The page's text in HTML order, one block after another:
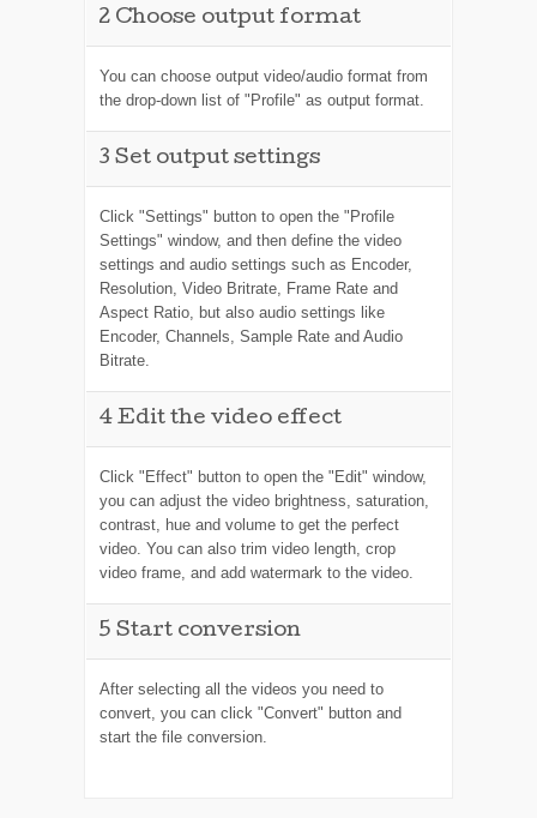
2Choose output format
You can choose output video/audio format from
the drop-down list of "Profile" as output format.
3 Set output settings
Click "Settings" button to open the "Profile
Settings" window, and then define the video
settings and audio settings such as Encoder,
Resolution, Video Britrate, Frame Rate and
Aspect Ratio, but also audio settings like
Encoder, Channels, Sample Rate and Audio
Bitrate.
4Edit the video effect
Click "Effect" button to open the "Edit" window,
you can adjust the video brightness, saturation,
contrast, hue and volume to get the perfect
video. You can also trim video length, crop
video frame, and add watermark to the video.
5 Start conversion
After selecting all the videos you need to
convert, you can click "Convert" button and
start the file conversion.